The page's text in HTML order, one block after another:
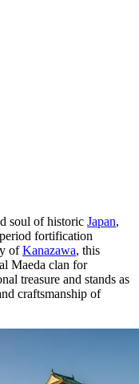
soul of historic Japan,
fortification
ofKanazawa, this
Maeda clan for
treasure and stands as
craftsmanship of